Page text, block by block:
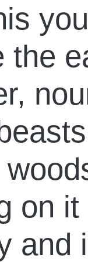
the
on
and